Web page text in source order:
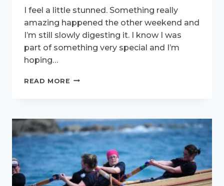
I feel a little stunned. Something really
amazing happened the other weekend and
I’m still slowly digesting it. I know I was
part of something very special and I’m
hoping…
READ MORE
CLUBS,
3
NUMBERS
MILLIONS
OF
GOOSEBUMPS